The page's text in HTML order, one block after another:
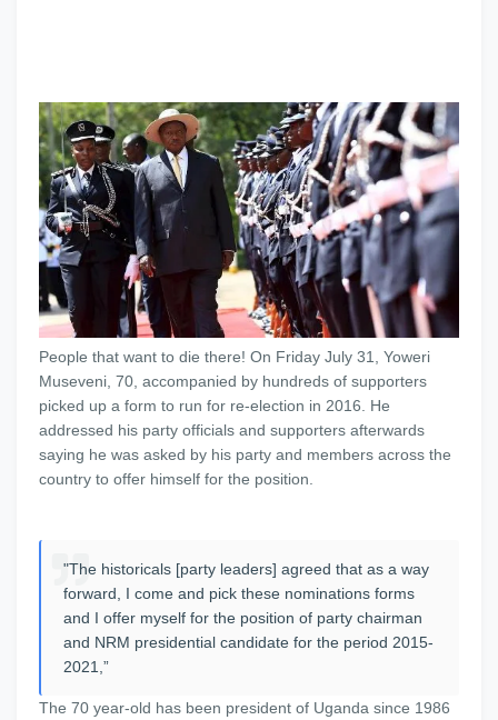
People that want to die there! On Friday July 31, Yoweri
Museveni, 70, accompanied by hundreds of supporters
picked up a form to run for re-election in 2016. He
addressed his party officials and supporters afterwards
saying he was asked by his party and members across the
country to offer himself for the position.
"The historicals [party leaders] agreed that as a way
forward, I come and pick these nominations forms
and I offer myself for the position of party chairman
and NRM presidential candidate for the period 2015-
2021,”
The 70 year-old has been president of Uganda since 1986